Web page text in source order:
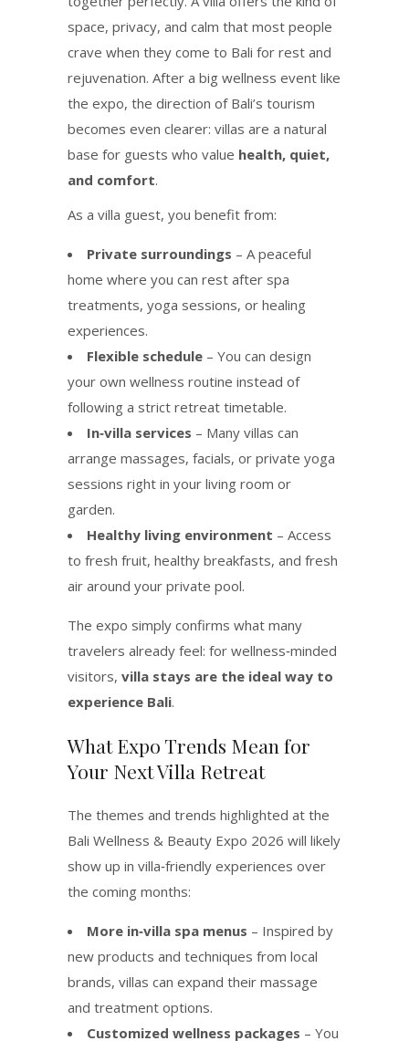
space, privacy, and calm that most people
crave when they come to Bali for rest and
rejuvenation. After a big wellness event like
the expo, the direction of Bali’s tourism
becomes even clearer: villas are a natural
base for guests who value health, quiet,
and comfort.
As a villa guest, you benefit from:
Private surroundings – A peaceful
home where you can rest after spa
treatments, yoga sessions, or healing
experiences.
Flexible schedule – You can design
your own wellness routine instead of
following a strict retreat timetable.
In‑villa services – Many villas can
arrange massages, facials, or private yoga
sessions right in your living room or
garden.
Healthy living environment – Access
to fresh fruit, healthy breakfasts, and fresh
air around your private pool.
The expo simply confirms what many
travelers already feel: for wellness‑minded
visitors, villa stays are the ideal way to
experience Bali.
What Expo Trends Mean for
Your Next Villa Retreat
The themes and trends highlighted at the
Bali Wellness & Beauty Expo 2026 will likely
show up in villa‑friendly experiences over
the coming months:
More in‑villa spa menus – Inspired by
new products and techniques from local
brands, villas can expand their massage
and treatment options.
Customized wellness packages – You